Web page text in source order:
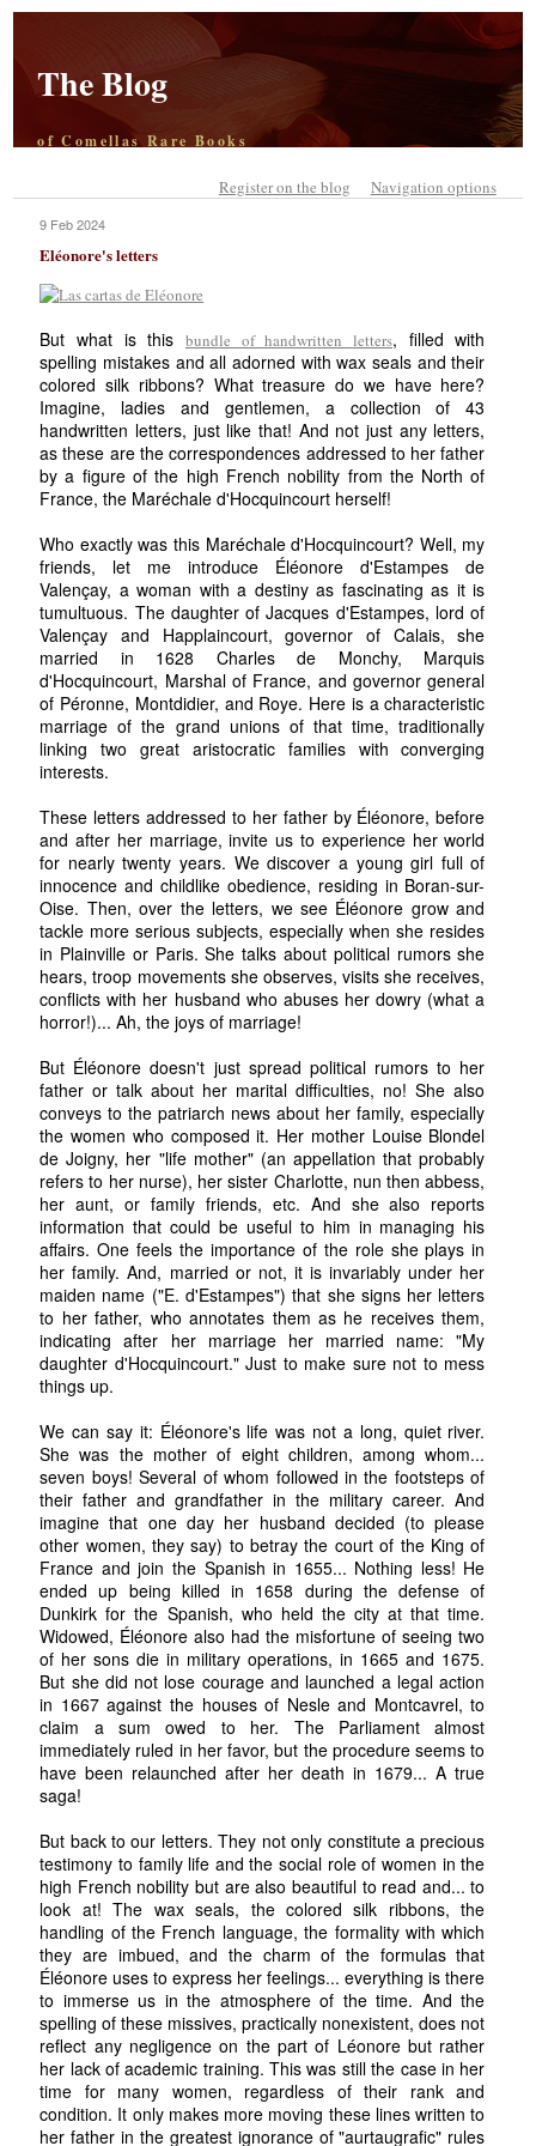
The Blog
of Comellas Rare Books
Register on the blog Navigation options
9 Feb 2024
Eléonore's letters
But what is this bundle of handwritten letters, filled with
spelling mistakes and all adorned with wax seals and their
colored silk ribbons? What treasure do we have here?
Imagine, ladies and gentlemen, a collection of 43
handwritten letters, just like that! And not just any letters,
as these are the correspondences addressed to her father
by a figure of the high French nobility from the North of
France, the Maréchale d'Hocquincourt herself!
Who exactly was this Maréchale d'Hocquincourt? Well, my
friends, let me introduce Éléonore d'Estampes de
Valençay, a woman with a destiny as fascinating as it is
tumultuous. The daughter of Jacques d'Estampes, lord of
Valençay and Happlaincourt, governor of Calais, she
married in 1628 Charles de Monchy, Marquis
d'Hocquincourt, Marshal of France, and governor general
of Péronne, Montdidier, and Roye. Here is a characteristic
marriage of the grand unions of that time, traditionally
linking two great aristocratic families with converging
interests.
These letters addressed to her father by Éléonore, before
and after her marriage, invite us to experience her world
for nearly twenty years. We discover a young girl full of
innocence and childlike obedience, residing in Boran-sur-
Oise. Then, over the letters, we see Éléonore grow and
tackle more serious subjects, especially when she resides
in Plainville or Paris. She talks about political rumors she
hears, troop movements she observes, visits she receives,
conflicts with her husband who abuses her dowry (what a
horror!)... Ah, the joys of marriage!
But Éléonore doesn't just spread political rumors to her
father or talk about her marital difficulties, no! She also
conveys to the patriarch news about her family, especially
the women who composed it. Her mother Louise Blondel
de Joigny, her "life mother" (an appellation that probably
refers to her nurse), her sister Charlotte, nun then abbess,
her aunt, or family friends, etc. And she also reports
information that could be useful to him in managing his
affairs. One feels the importance of the role she plays in
her family. And, married or not, it is invariably under her
maiden name ("E. d'Estampes") that she signs her letters
to her father, who annotates them as he receives them,
indicating after her marriage her married name: "My
daughter d'Hocquincourt." Just to make sure not to mess
things up.
We can say it: Éléonore's life was not a long, quiet river.
She was the mother of eight children, among whom...
seven boys! Several of whom followed in the footsteps of
their father and grandfather in the military career. And
imagine that one day her husband decided (to please
other women, they say) to betray the court of the King of
France and join the Spanish in 1655... Nothing less! He
ended up being killed in 1658 during the defense of
Dunkirk for the Spanish, who held the city at that time.
Widowed, Éléonore also had the misfortune of seeing two
of her sons die in military operations, in 1665 and 1675.
But she did not lose courage and launched a legal action
in 1667 against the houses of Nesle and Montcavrel, to
claim a sum owed to her. The Parliament almost
immediately ruled in her favor, but the procedure seems to
have been relaunched after her death in 1679... A true
saga!
But back to our letters. They not only constitute a precious
testimony to family life and the social role of women in the
high French nobility but are also beautiful to read and... to
look at! The wax seals, the colored silk ribbons, the
handling of the French language, the formality with which
they are imbued, and the charm of the formulas that
Éléonore uses to express her feelings... everything is there
to immerse us in the atmosphere of the time. And the
spelling of these missives, practically nonexistent, does not
reflect any negligence on the part of Léonore but rather
her lack of academic training. This was still the case in her
time for many women, regardless of their rank and
condition. It only makes more moving these lines written to
her father in the greatest ignorance of "aurtaugrafic" rules